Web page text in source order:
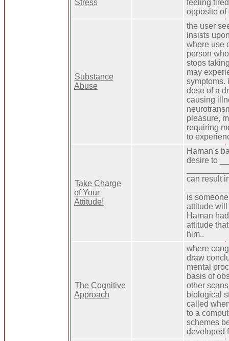
Stress
feeling
opposite of
Substance
Abuse
the user
insists
where use
person
stops
may
symptoms.
dose of a
causing
pleasure,
requiring
to
Take Charge
of Your
Attitude!
Haman's
desire to
can result
is
attitude
Haman
attitude
him..
The Cognitive
Approach
where
draw
mental
basis of
other
biological
called
to a
schemes
developed